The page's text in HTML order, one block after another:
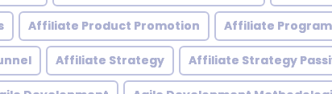
Affiliate Product Promotion Affiliate
Affiliate Strategy Affiliate Strategy